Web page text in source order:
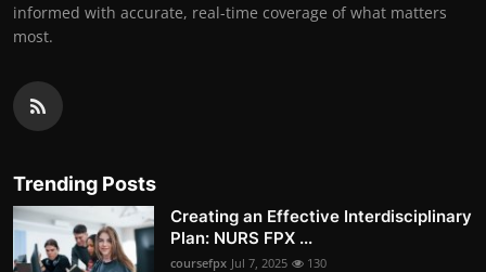
informed with accurate, real-time coverage of what matters
most.
Trending Posts
Creating an Effective Interdisciplinary
Plan: NURS FPX ...
coursefpx Jul 7, 2025 130